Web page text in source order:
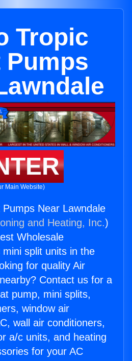
Tropic
Pumps
Main Website)
Near Lawndale
and Heating, Inc.)
Wholesale
split units in the
for quality Air
Contact us for a
pump, mini splits,
window air
wall air conditioners,
a/c units, and heating
for your AC